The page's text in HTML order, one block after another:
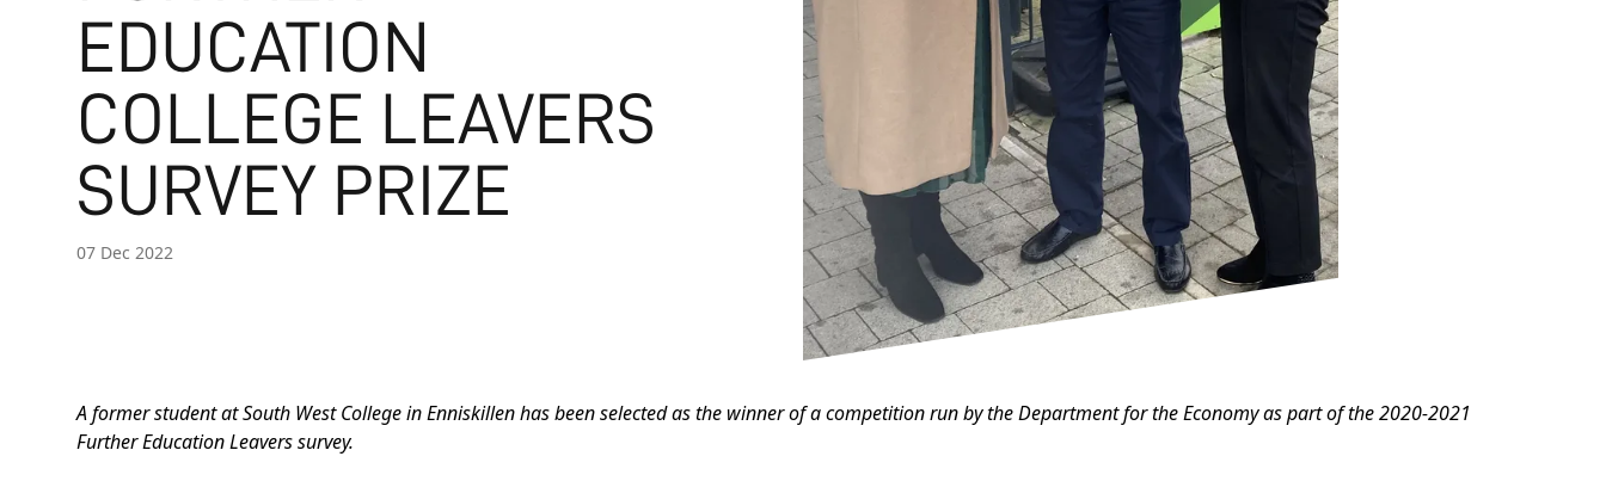
EDUCATION
COLLEGE LEAVERS
SURVEY PRIZE
07 Dec 2022
A former student at South West College in Enniskillen has been selected as the winner of a competition run by the Department for the Economy as part of the 2020-2021
Further Education Leavers survey.